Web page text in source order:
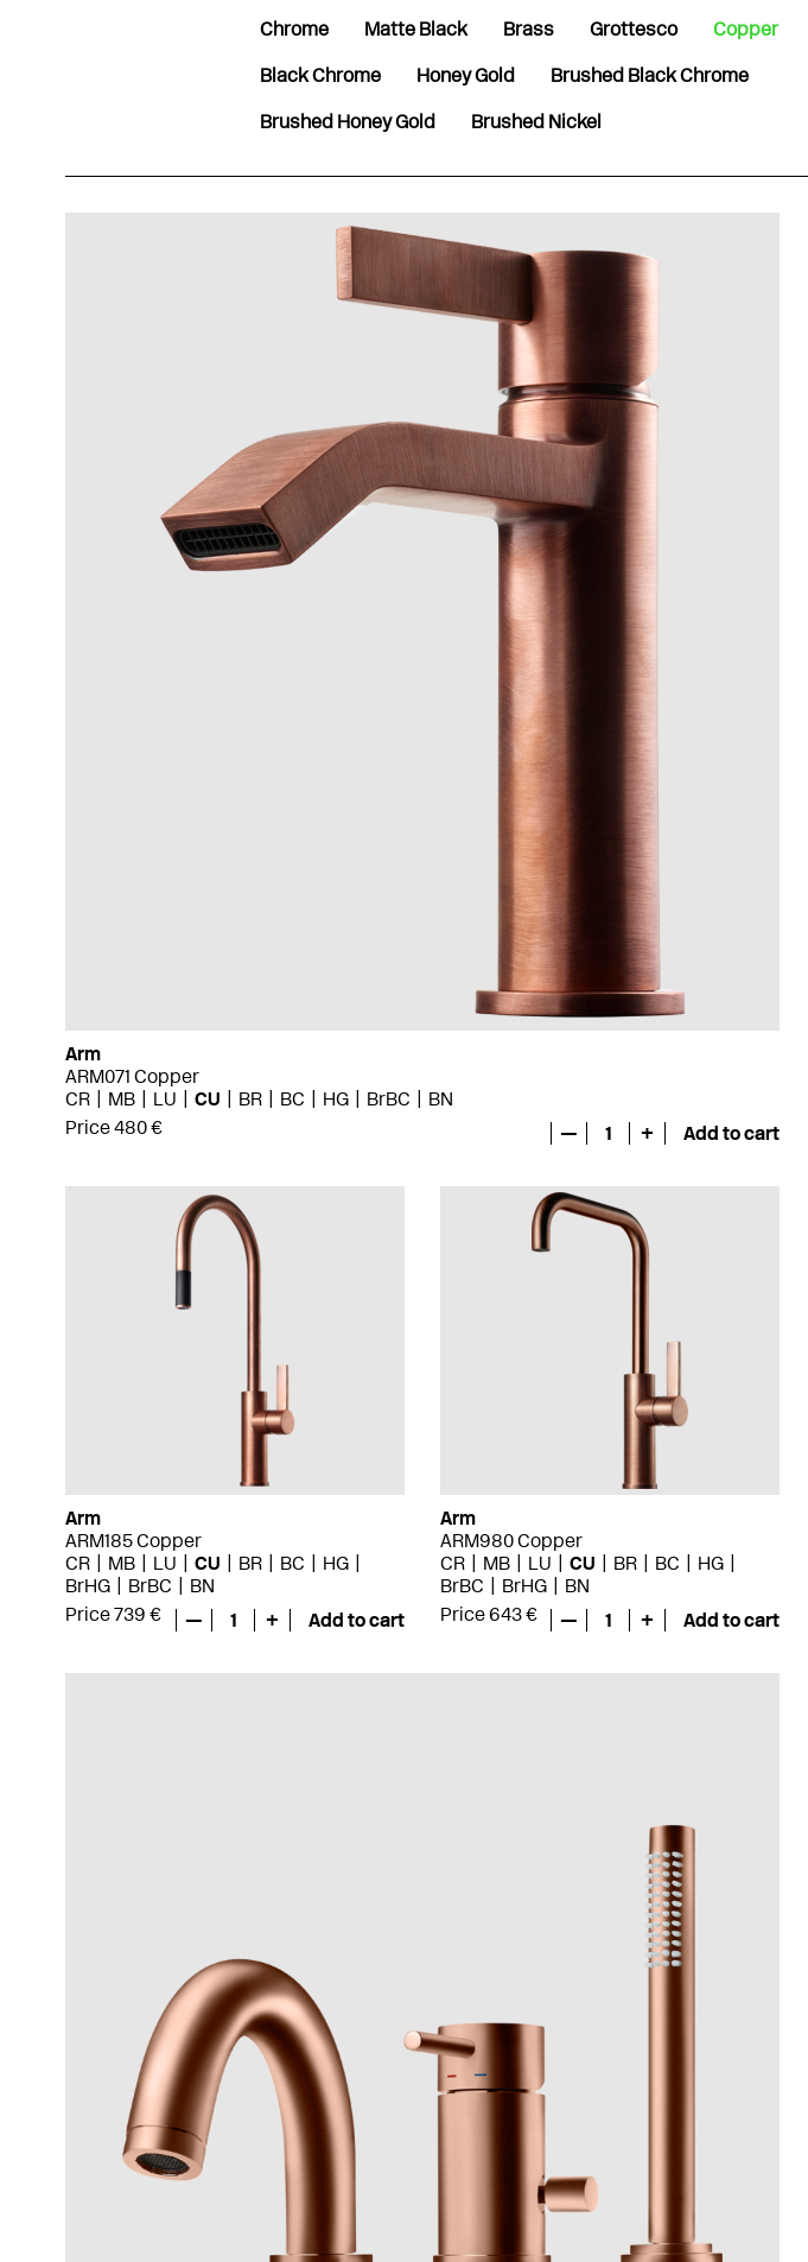
Chrome
Matte Black Brass Grottesco Copper
Black Chrome Honey Gold Brushed Black Chrome
Brushed Honey Gold Brushed Nickel
Arm
ARM071 Copper
CR
MB LU CU BR BC HG BrBC
BN
Price 480 €
— 1 + Add to cart
Arm
ARM185 Copper
CR
MB LU CU BR BC
HG
BrHG
BrBC
BN
Price 739 €
— 1 + Add to cart
Arm
ARM980 Copper
CR
MB LU CU BR BC
HG
BrBC
BrHG
BN
Price 643 €
— 1 + Add to cart